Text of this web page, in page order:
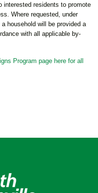
interested residents to promote
Where requested, under
household will be provided a
with all applicable by-
Program page here for all